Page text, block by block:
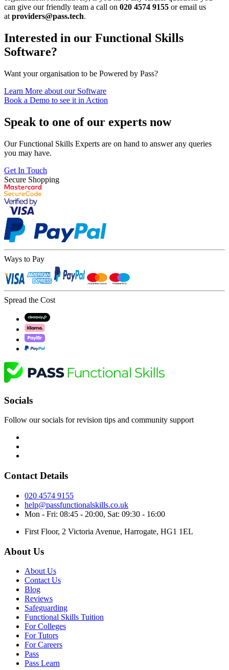
can give our friendly team a call on 020 4574 9155 or email us
at providers@pass.tech.
Interested in our Functional Skills
Software?
Want your organisation to be Powered by Pass?
Learn More about our Software
Book a Demo to see it in Action
Speak to one of our experts now
Our Functional Skills Experts are on hand to answer any queries
you may have.
Get In Touch
Secure Shopping
Ways to Pay
Spread the Cost
Socials
Follow our socials for revision tips and community support
Contact Details
020 4574 9155
help@passfunctionalskills.co.uk
Mon - Fri: 08:45 - 20:00, Sat: 09:30 - 16:00
First Floor, 2 Victoria Avenue, Harrogate, HG1 1EL
About Us
About Us
Contact Us
Blog
Reviews
Safeguarding
Functional Skills Tuition
For Colleges
For Tutors
For Careers
Pass
Pass Learn